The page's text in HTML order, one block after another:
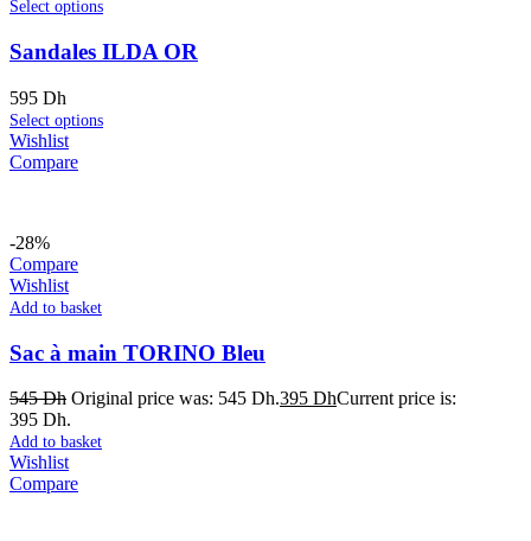
Select options
Sandales ILDA OR
595 Dh
Select options
Wishlist
Compare
-28%
Compare
Wishlist
Add to basket
Sac à main TORINO Bleu
545Dh Original price was: 545 Dh.395 DhCurrent price is:
395 Dh.
Add to basket
Wishlist
Compare